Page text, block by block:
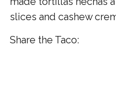
slices and cashew
Share the Taco: